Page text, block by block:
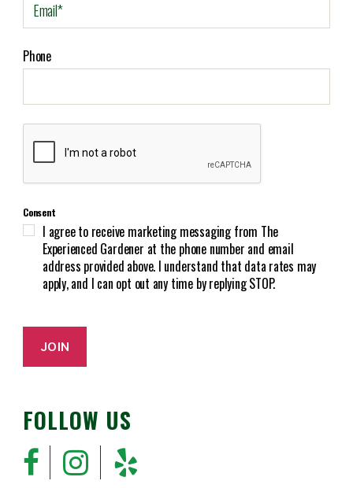
a
i
l
R
e
e
d
)
Phone
C
T
H
A
Consent
I agree to receive marketing messaging from The
Experienced Gardener at the phone number and email
address provided above. I understand that data rates may
apply, and I can opt out any time by replying STOP.
JOIN
FOLLOW US